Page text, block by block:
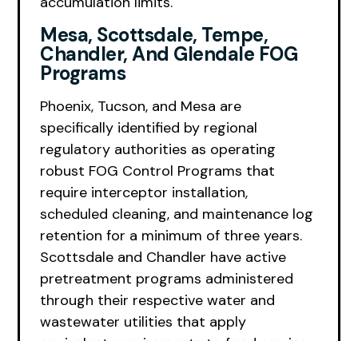
Mesa, Scottsdale, Tempe,
Chandler, And Glendale FOG
Programs
Phoenix, Tucson, and Mesa are
specifically identified by regional
regulatory authorities as operating
robust FOG Control Programs that
require interceptor installation,
scheduled cleaning, and maintenance log
retention for a minimum of three years.
Scottsdale and Chandler have active
pretreatment programs administered
through their respective water and
wastewater utilities that apply